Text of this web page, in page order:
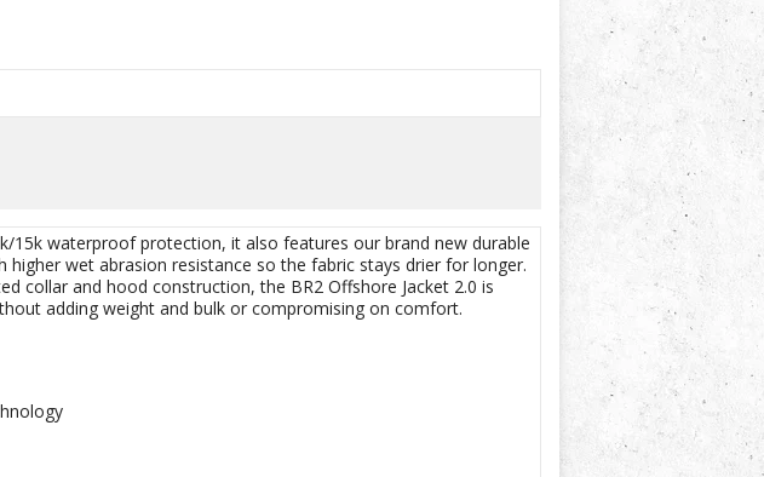
15k waterproof protection, it also features our brand new durable
higher wet abrasion resistance so the fabric stays drier for longer.
collar and hood construction, the BR2 Offshore Jacket 2.0 is
adding weight and bulk or compromising on comfort.